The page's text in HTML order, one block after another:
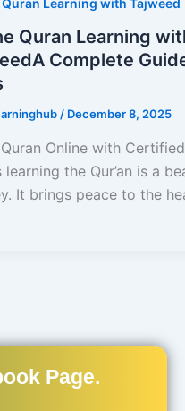
Quran Learning
Complete
/ December 8, 2025
Online with
learning the Qur’an is a
It brings peace to the
Page.